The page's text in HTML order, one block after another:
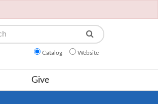
Catalog Website
Give